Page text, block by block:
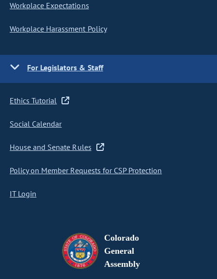
Workplace Expectations
Workplace Harassment Policy
For Legislators & Staff
Ethics Tutorial
Social Calendar
House and Senate Rules
Policy on Member Requests for CSP Protection
IT Login
Colorado
General
Assembly